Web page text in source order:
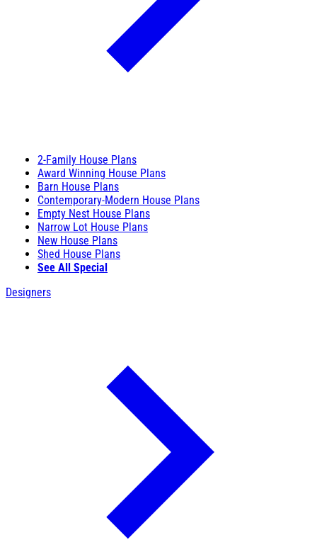
2-Family House Plans
Award Winning House Plans
Barn House Plans
Contemporary-Modern House Plans
Empty Nest House Plans
Narrow Lot House Plans
New House Plans
Shed House Plans
See All Special
Designers